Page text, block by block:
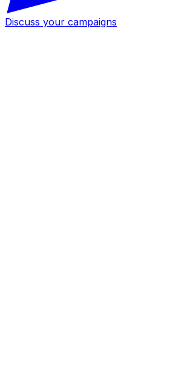
Discuss your campaigns